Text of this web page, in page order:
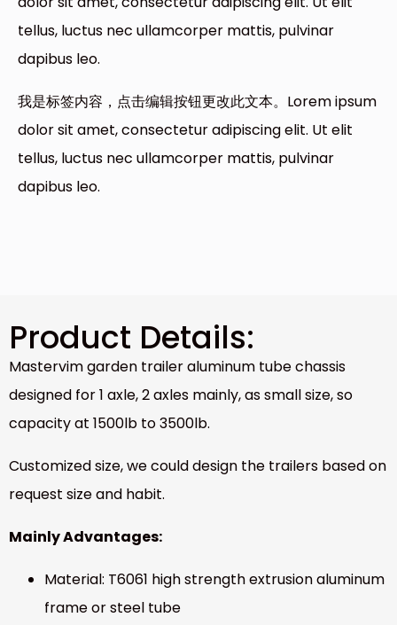
tellus, luctus nec ullamcorper mattis, pulvinar
dapibus leo.
我是标签内容，点击编辑按钮更改此文本。Lorem ipsum
dolor sit amet, consectetur adipiscing elit. Ut elit
tellus, luctus nec ullamcorper mattis, pulvinar
dapibus leo.
Product Details:
Mastervim garden trailer aluminum tube chassis
designed for 1 axle, 2 axles mainly, as small size, so
capacity at 1500lb to 3500lb.
Customized size, we could design the trailers based on
request size and habit.
Mainly Advantages:
Material: T6061 high strength extrusion aluminum
frame or steel tube